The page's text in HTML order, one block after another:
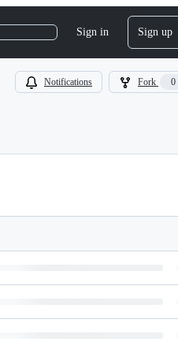
Sign in Sign up
Notifications Fork 0